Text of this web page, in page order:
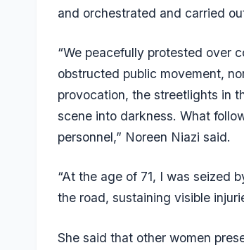
and orchestrated and carried
“We peacefully protested over
obstructed public movement,
provocation, the streetlights in
scene into darkness. What
personnel,” Noreen Niazi said.
“At the age of 71, I was seized
the road, sustaining visible
She said that other women